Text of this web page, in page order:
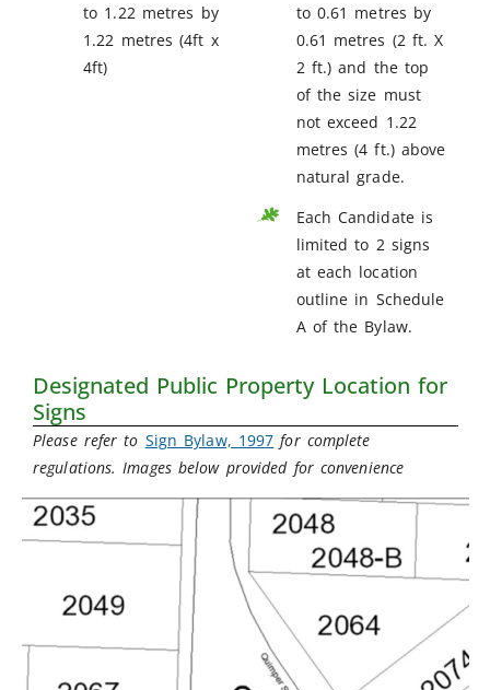
to 1.22 metres by
1.22 metres (4ft x
4ft)
to 0.61 metres by
0.61 metres (2 ft. X
2 ft.) and the top
of the size must
not exceed 1.22
metres (4 ft.) above
natural grade.
Each Candidate is
limited to 2 signs
at each location
outline in Schedule
A of the Bylaw.
Designated Public Property Location for
Signs
Please refer to Sign Bylaw, 1997 for complete
regulations. Images below provided for convenience